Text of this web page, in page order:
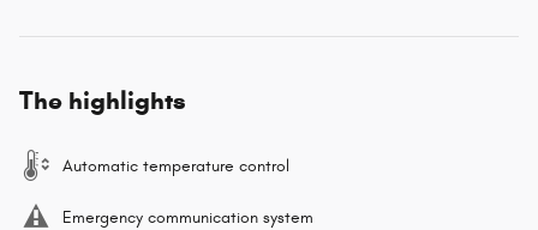
The highlights
Automatic temperature control
Emergency communication system